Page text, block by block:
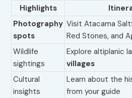
Highlights
Photography
spots
Visit Atacama
Red Stones, and
Wildlife
sightings
Explore altiplanic
villages
Cultural
insights
Learn about the
from your guide